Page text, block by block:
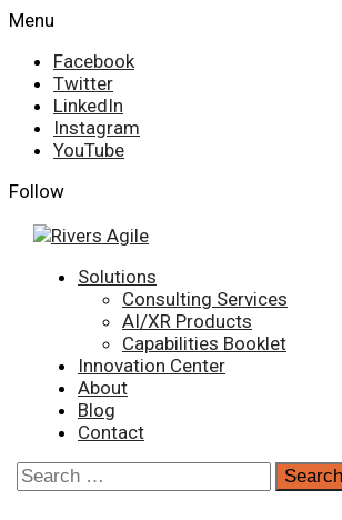
Skip
content
Menu
Facebook
Twitter
LinkedIn
Instagram
YouTube
Follow
PrimarySolutions
Consulting Services
AI/XR Products
Capabilities Booklet
Innovation Center
About
Blog
Contact
Search
for: